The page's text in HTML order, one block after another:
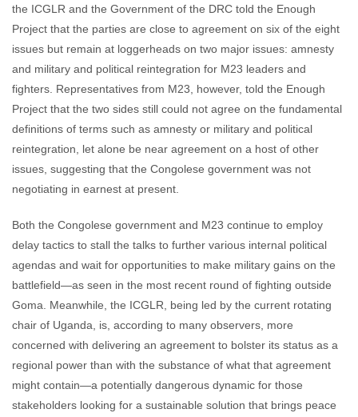
the ICGLR and the Government of the DRC told the Enough
Project that the parties are close to agreement on six of the eight
issues but remain at loggerheads on two major issues: amnesty
and military and political reintegration for M23 leaders and
fighters. Representatives from M23, however, told the Enough
Project that the two sides still could not agree on the fundamental
definitions of terms such as amnesty or military and political
reintegration, let alone be near agreement on a host of other
issues, suggesting that the Congolese government was not
negotiating in earnest at present.
Both the Congolese government and M23 continue to employ
delay tactics to stall the talks to further various internal political
agendas and wait for opportunities to make military gains on the
battlefield—as seen in the most recent round of fighting outside
Goma. Meanwhile, the ICGLR, being led by the current rotating
chair of Uganda, is, according to many observers, more
concerned with delivering an agreement to bolster its status as a
regional power than with the substance of what that agreement
might contain—a potentially dangerous dynamic for those
stakeholders looking for a sustainable solution that brings peace